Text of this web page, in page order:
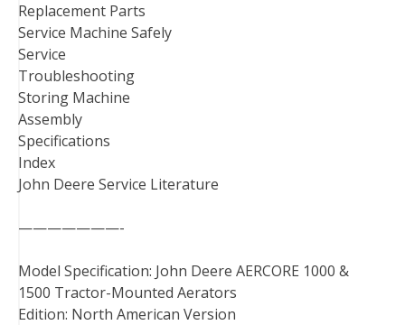
Replacement Parts
Service Machine Safely
Service
Troubleshooting
Storing Machine
Assembly
Specifications
Index
John Deere Service Literature
———————-
Model Specification: John Deere AERCORE 1000 &
1500 Tractor-Mounted Aerators
Edition: North American Version